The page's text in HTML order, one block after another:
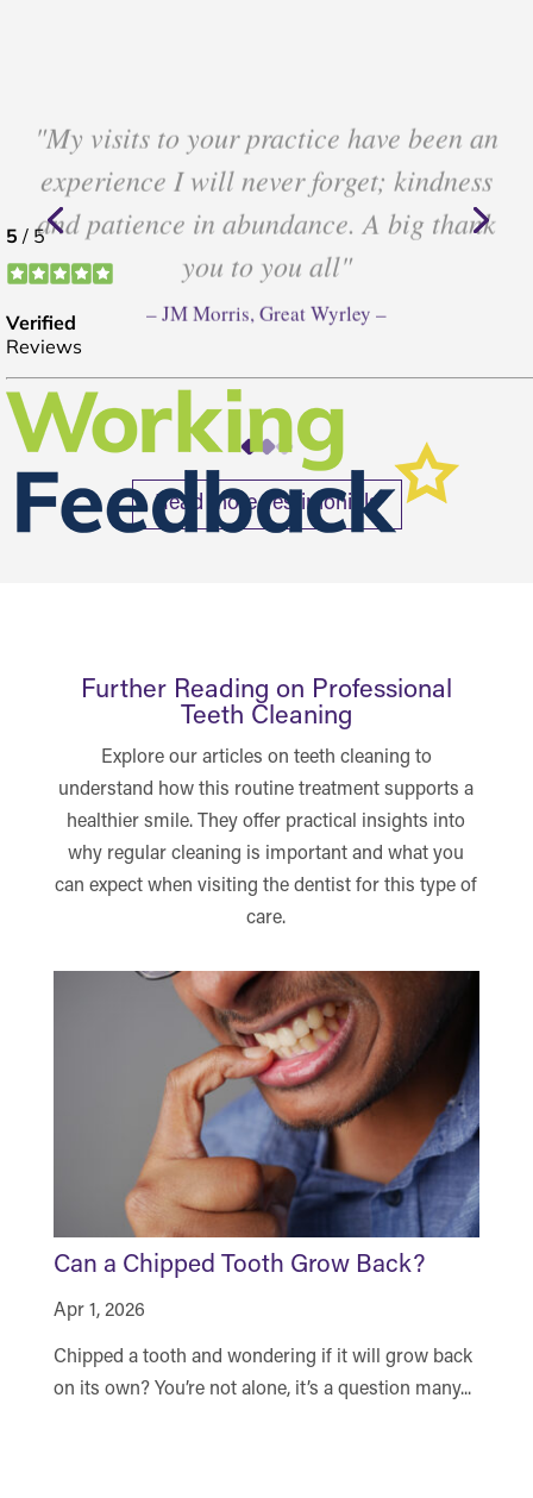
"My visits to your practice have been an
experience I will never forget; kindness
and patience in abundance. A big thank
you to you all"
– JM Morris, Great Wyrley –
Read more Testimonials
Further Reading on Professional
Teeth Cleaning
Explore our articles on teeth cleaning to
understand how this routine treatment supports a
healthier smile. They offer practical insights into
why regular cleaning is important and what you
can expect when visiting the dentist for this type of
care.
Can a Chipped Tooth Grow Back?
Apr 1, 2026
Chipped a tooth and wondering if it will grow back
on its own? You’re not alone, it’s a question many...